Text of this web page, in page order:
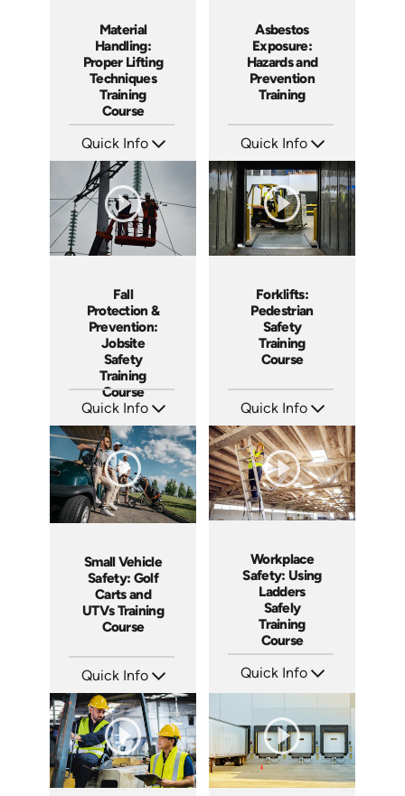
Material
Handling:
Proper Lifting
Techniques
Training
Course
Quick Info
Languages: EN ES FR
Produced: 2023
Asbestos
Exposure:
Hazards and
Prevention
Training
Quick Info
Languages: EN ES FR +
Fall
Protection &
Prevention:
Jobsite
Safety
Training
Course
Quick Info
Languages: EN ES FR +
Produced: 2023
Forklifts:
Pedestrian
Safety
Training
Course
Quick Info
Languages: EN ES FR +
Produced: 2023
Small Vehicle
Safety: Golf
Carts and
UTVs Training
Course
Quick Info
Languages: EN ES FR
Produced: 2023
Workplace
Safety: Using
Ladders
Safely
Training
Course
Quick Info